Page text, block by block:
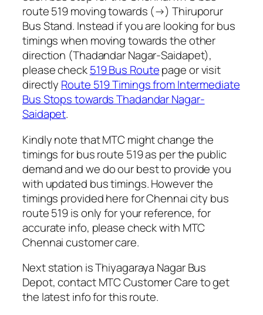
route 519 moving towards (→) Thiruporur
Bus Stand. Instead if you are looking for bus
timings when moving towards the other
direction (Thadandar Nagar-Saidapet),
please check519 Bus Routepage or visit
directly Route 519 Timings from Intermediate
Bus Stops towards Thadandar Nagar-
Saidapet.
Kindly note that MTC might change the
timings for bus route 519 as per the public
demand and we do our best to provide you
with updated bus timings. However the
timings provided here for Chennai city bus
route 519 is only for your reference, for
accurate info, please check with MTC
Chennai customer care.
Next station is Thiyagaraya Nagar Bus
Depot, contact MTC Customer Care to get
the latest info for this route.